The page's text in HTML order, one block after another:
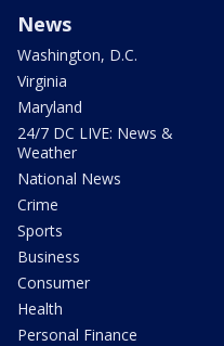
News
Washington, D.C.
Virginia
Maryland
24/7 DC LIVE: News &
Weather
National News
Crime
Sports
Business
Consumer
Health
Personal Finance